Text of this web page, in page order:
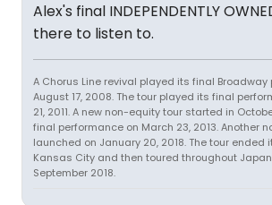
Alex's final INDEPENDENTLY
there to listen to.
A Chorus Line revival played its final Broadway
August 17, 2008. The tour played its final
21, 2011. A new non-equity tour started in
final performance on March 23, 2013. Another
launched on January 20, 2018. The tour ended
Kansas City and then toured throughout
September 2018.